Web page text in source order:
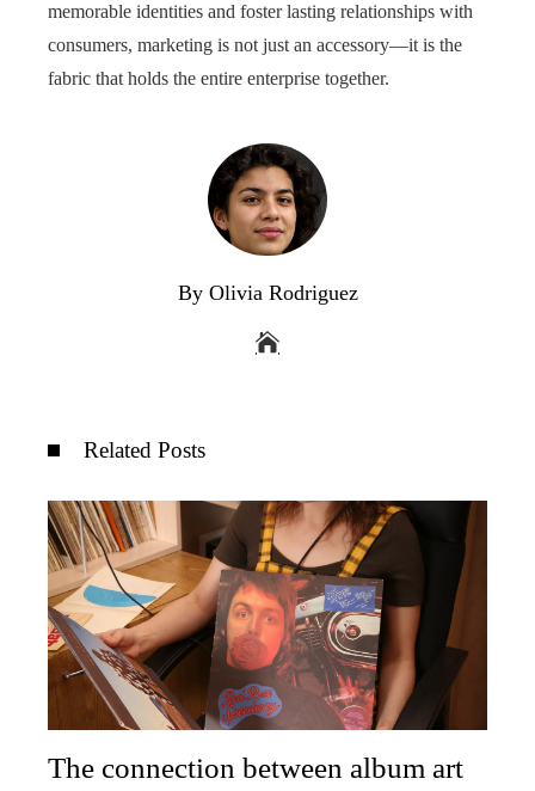
memorable identities and foster lasting relationships with
consumers, marketing is not just an accessory—it is the
fabric that holds the entire enterprise together.
By Olivia Rodriguez
Related Posts
The connection between album art